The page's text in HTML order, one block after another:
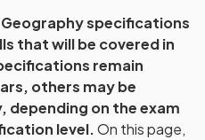
Geographyspecifications
that will be covered in
remain
others may be
on the exam
level.On this page,